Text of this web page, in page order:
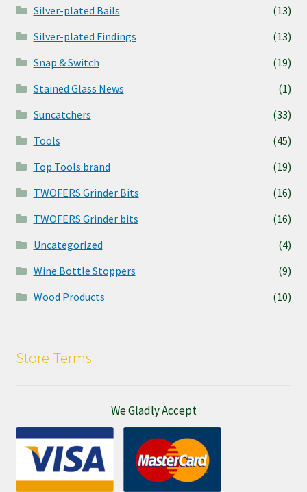
Silver-plated Bails
(13)
Silver-plated Findings
(13)
Snap & Switch
(19)
Stained Glass News
(1)
Suncatchers
(33)
Tools
(45)
Top Tools brand
(19)
TWOFERS Grinder Bits
(16)
TWOFERS Grinder bits
(16)
Uncategorized
(4)
Wine Bottle Stoppers
(9)
Wood Products
(10)
Store Terms
We Gladly Accept